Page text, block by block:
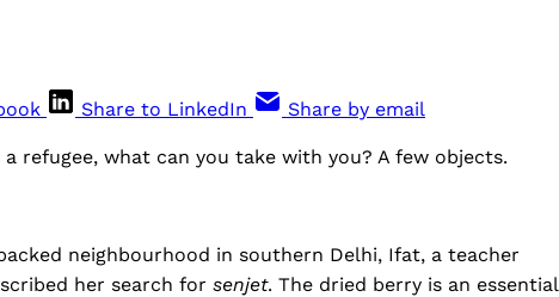
Share to LinkedIn Share by email
refugee, what can you take with you? A few objects.
neighbourhood in southern Delhi, Ifat, a teacher
her search for senjet. The dried berry is an essential